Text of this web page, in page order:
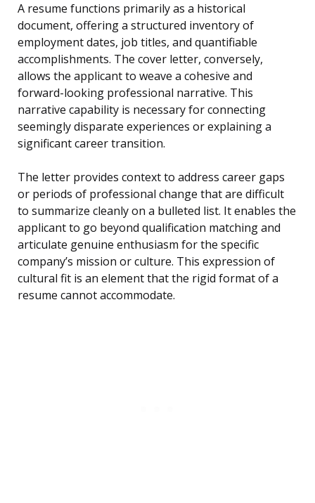
A resume functions primarily as a historical
document, offering a structured inventory of
employment dates, job titles, and quantifiable
accomplishments. The cover letter, conversely,
allows the applicant to weave a cohesive and
forward-looking professional narrative. This
narrative capability is necessary for connecting
seemingly disparate experiences or explaining a
significant career transition.
The letter provides context to address career gaps
or periods of professional change that are difficult
to summarize cleanly on a bulleted list. It enables the
applicant to go beyond qualification matching and
articulate genuine enthusiasm for the specific
company’s mission or culture. This expression of
cultural fit is an element that the rigid format of a
resume cannot accommodate.